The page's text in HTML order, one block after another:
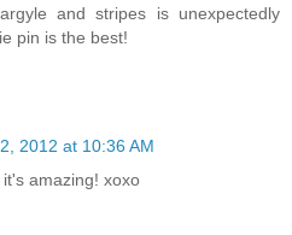
and stripes is unexpectedly
pin is the best!
2012 at 10:36 AM
amazing! xoxo